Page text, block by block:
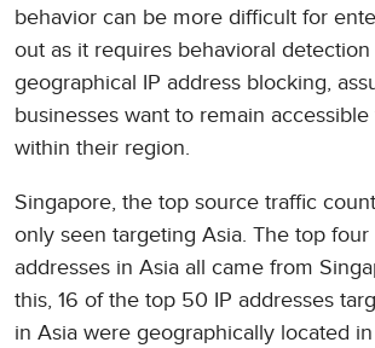
behavior can be more difficult for
out as it requires behavioral detection
geographical IP address blocking,
businesses want to remain
within their region.
Singapore, the top source traffic
only seen targeting Asia. The top four
addresses in Asia all came from
this, 16 of the top 50 IP addresses
in Asia were geographically located